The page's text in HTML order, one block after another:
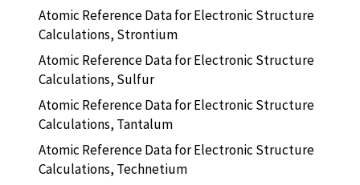
Atomic Reference Data for Electronic Structure
Calculations, Strontium
Atomic Reference Data for Electronic Structure
Calculations, Sulfur
Atomic Reference Data for Electronic Structure
Calculations, Tantalum
Atomic Reference Data for Electronic Structure
Calculations, Technetium